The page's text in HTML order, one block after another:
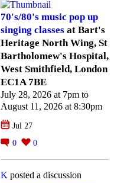
70's/80's music pop up
singing classes at Bart's
Heritage North Wing, St
Bartholomew's Hospital,
West Smithfield, London
EC1A 7BE
July 28, 2026 at 7pm to
August 11, 2026 at 8:30pm
Jul 27
0
0
K posted a discussion